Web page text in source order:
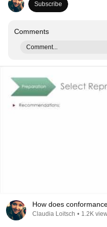
Subscribe
Comments
Comment...
How does
Claudia Loitsch • 1.2K